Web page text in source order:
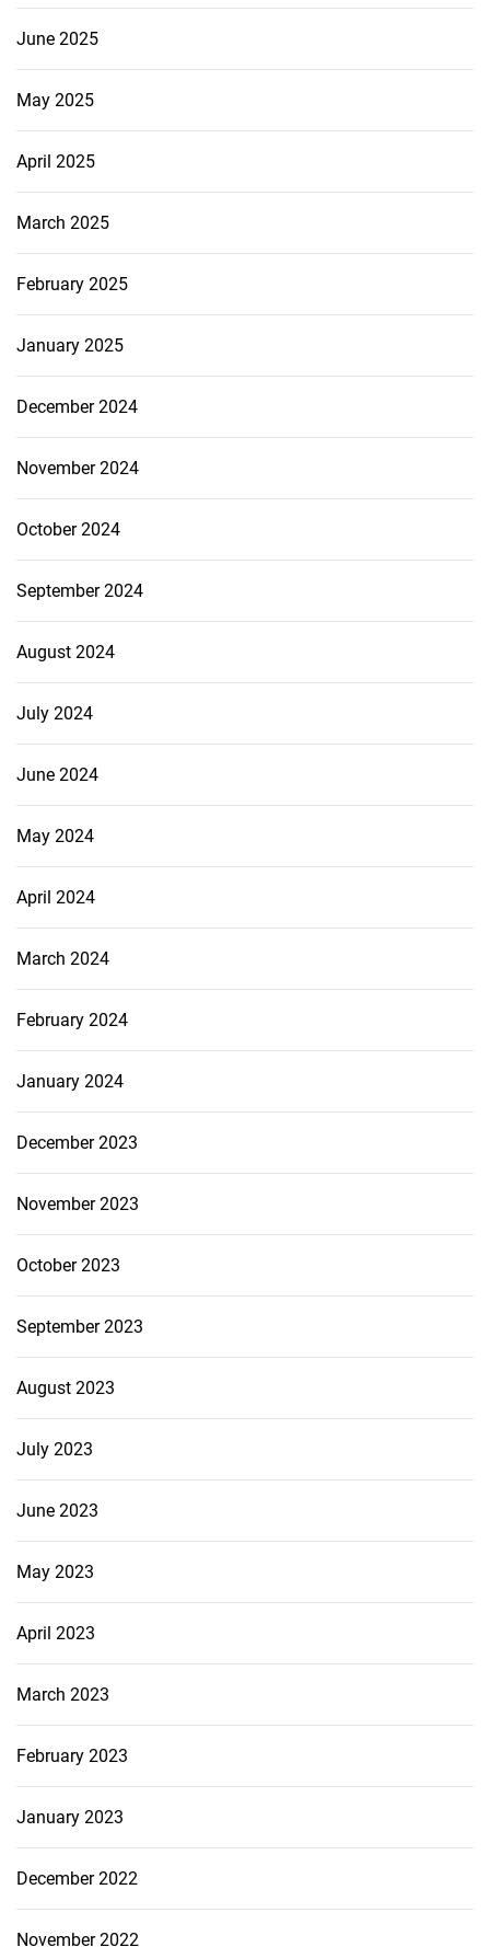
June 2025
May 2025
April 2025
March 2025
February 2025
January 2025
December 2024
November 2024
October 2024
September 2024
August 2024
July 2024
June 2024
May 2024
April 2024
March 2024
February 2024
January 2024
December 2023
November 2023
October 2023
September 2023
August 2023
July 2023
June 2023
May 2023
April 2023
March 2023
February 2023
January 2023
December 2022
November 2022